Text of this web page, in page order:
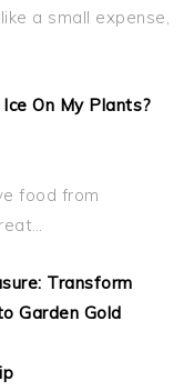
a small expense,
On My Plants?
food from
Transform
Garden Gold